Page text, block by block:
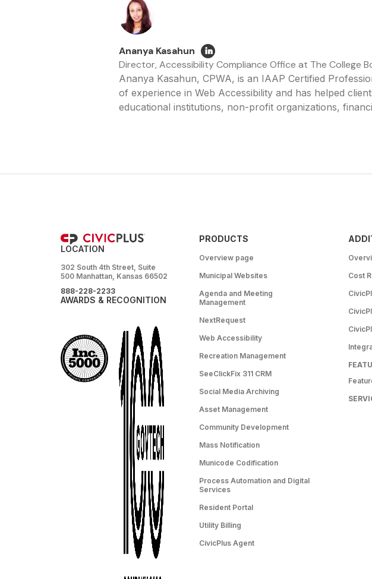
Ananya Kasahun
Director, Accessibility Compliance Office at The College
Ananya Kasahun, CPWA, is an IAAP Certified
of experience in Web Accessibility and has helped
educational institutions, non-profit organizations,
LOCATION
302 South 4th Street, Suite
500 Manhattan, Kansas 66502
888-228-2233
AWARDS & RECOGNITION
PRODUCTS
Overview page
Municipal Websites
Agenda and Meeting
Management
NextRequest
Web Accessibility
Recreation Management
SeeClickFix 311 CRM
Social Media Archiving
Asset Management
Community Development
Mass Notification
Municode Codification
Process Automation and Digital
Services
Resident Portal
Utility Billing
CivicPlus Agent
Cost